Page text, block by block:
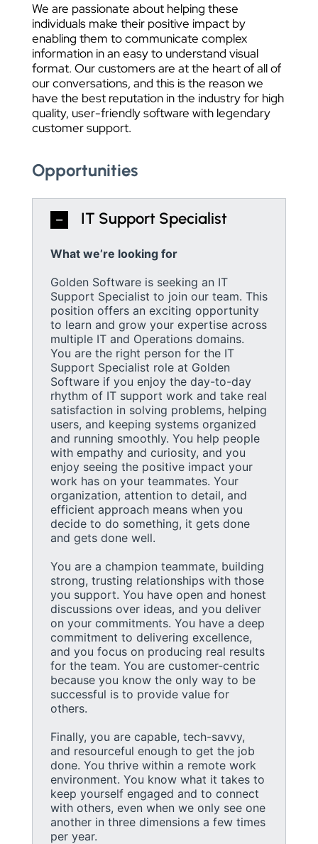
We are passionate about helping these
individuals make their positive impact by
enabling them to communicate complex
information in an easy to understand visual
format. Our customers are at the heart of all of
our conversations, and this is the reason we
have the best reputation in the industry for high
quality, user-friendly software with legendary
customer support.
Opportunities
IT Support Specialist
What we’re looking for
Golden Software is seeking an IT
Support Specialist to join our team. This
position offers an exciting opportunity
to learn and grow your expertise across
multiple IT and Operations domains.
You are the right person for the IT
Support Specialist role at Golden
Software if you enjoy the day-to-day
rhythm of IT support work and take real
satisfaction in solving problems, helping
users, and keeping systems organized
and running smoothly. You help people
with empathy and curiosity, and you
enjoy seeing the positive impact your
work has on your teammates. Your
organization, attention to detail, and
efficient approach means when you
decide to do something, it gets done
and gets done well.
You are a champion teammate, building
strong, trusting relationships with those
you support. You have open and honest
discussions over ideas, and you deliver
on your commitments. You have a deep
commitment to delivering excellence,
and you focus on producing real results
for the team. You are customer-centric
because you know the only way to be
successful is to provide value for
others.
Finally, you are capable, tech-savvy,
and resourceful enough to get the job
done. You thrive within a remote work
environment. You know what it takes to
keep yourself engaged and to connect
with others, even when we only see one
another in three dimensions a few times
per year.